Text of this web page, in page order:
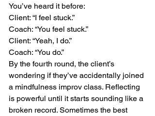
You’ve heard it before:
Client: “I feel stuck.”
Coach: “You feel stuck.”
Client: “Yeah, I do.”
Coach: “You do.”
By the fourth round, the client’s
wondering if they’ve accidentally joined
a mindfulness improv class. Reflecting
is powerful until it starts sounding like a
broken record. Sometimes the best